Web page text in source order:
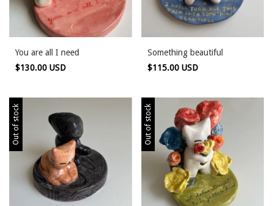
You are all I need
$130.00 USD
Something beautiful
$115.00 USD
Out of stock Out of stock